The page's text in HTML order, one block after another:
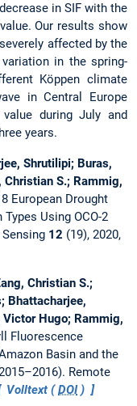
in SIF with the
Our results show
affected by the
in the spring-
Köppen climate
in Central Europe
during July and
years.
Shrutilipi; Buras,
Christian S.; Rammig,
European Drought
Using OCO-2
12 (19), 2020,
Christian S.;
Bhattacharjee,
Hugo; Rammig,
Fluorescence
Basin and the
Remote
Volltext (DOI)